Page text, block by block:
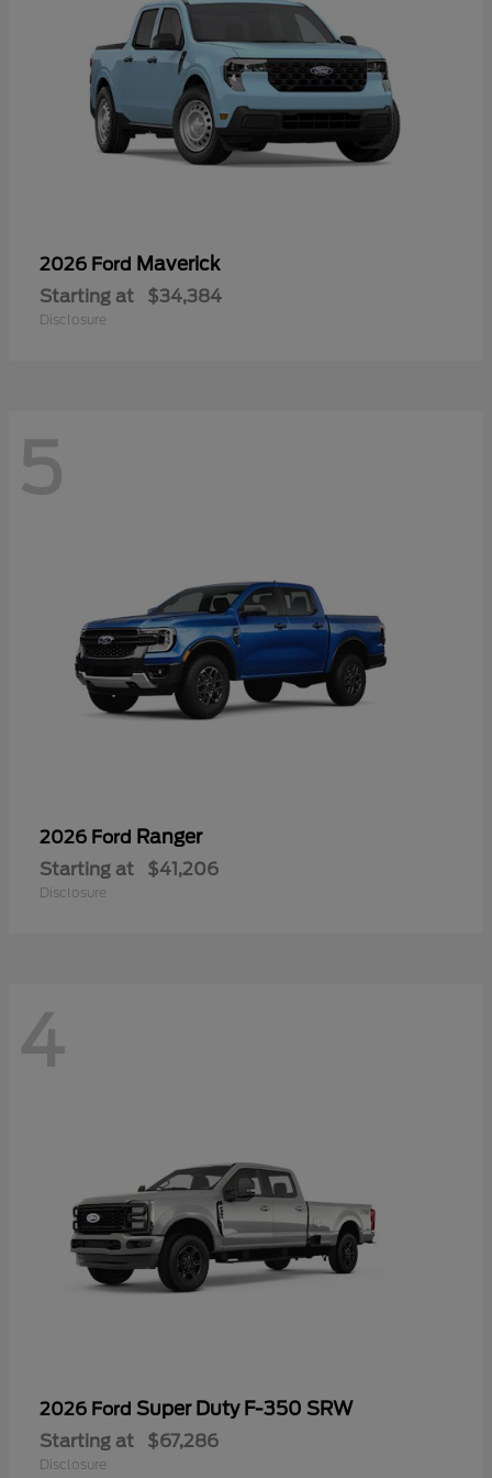
2026 Ford Maverick
Starting at $34,384
Disclosure
5
2026 Ford Ranger
Starting at $41,206
Disclosure
4
2026 Ford Super Duty F-350 SRW
Starting at $67,286
Disclosure